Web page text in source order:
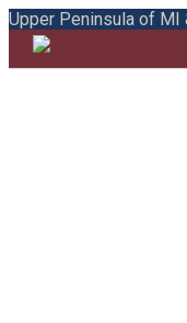
Upper Peninsula of MI